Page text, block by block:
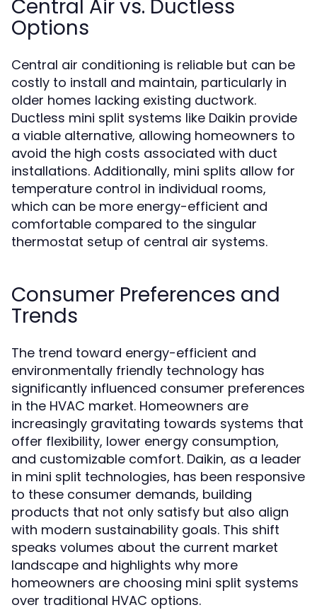
Central Air vs. Ductless
Options
Central air conditioning is reliable but can be
costly to install and maintain, particularly in
older homes lacking existing ductwork.
Ductless mini split systems like Daikin provide
a viable alternative, allowing homeowners to
avoid the high costs associated with duct
installations. Additionally, mini splits allow for
temperature control in individual rooms,
which can be more energy-efficient and
comfortable compared to the singular
thermostat setup of central air systems.
Consumer Preferences and
Trends
The trend toward energy-efficient and
environmentally friendly technology has
significantly influenced consumer preferences
in the HVAC market. Homeowners are
increasingly gravitating towards systems that
offer flexibility, lower energy consumption,
and customizable comfort. Daikin, as a leader
in mini split technologies, has been responsive
to these consumer demands, building
products that not only satisfy but also align
with modern sustainability goals. This shift
speaks volumes about the current market
landscape and highlights why more
homeowners are choosing mini split systems
over traditional HVAC options.